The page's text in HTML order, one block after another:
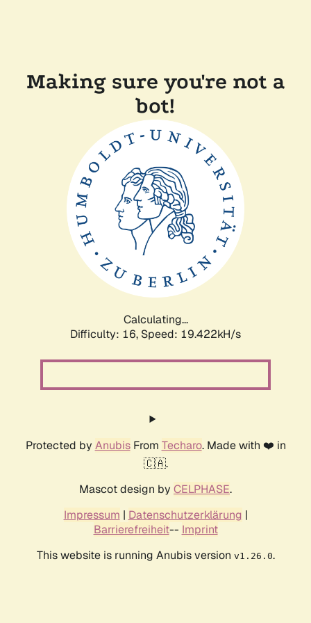
Making sure you're not a
bot!
Calculating...
Difficulty: 16, Speed: 19.422kH/s
Protected by AnubisFrom Techaro. Made with ❤️ in
🇨🇦.
Mascot design by CELPHASE.
Impressum | Datenschutzerklärung |
Barrierefreiheit-- Imprint
This website is running Anubis version v1.26.0.